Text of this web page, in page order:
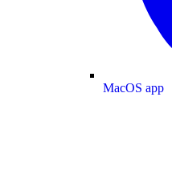
MacOS app